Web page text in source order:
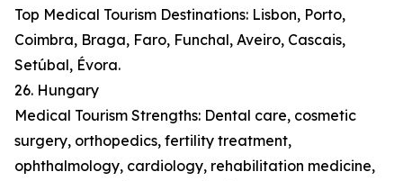
Top Medical Tourism Destinations: Lisbon, Porto,
Coimbra, Braga, Faro, Funchal, Aveiro, Cascais,
Setúbal, Évora.
26. Hungary
Medical Tourism Strengths: Dental care, cosmetic
surgery, orthopedics, fertility treatment,
ophthalmology, cardiology, rehabilitation medicine,